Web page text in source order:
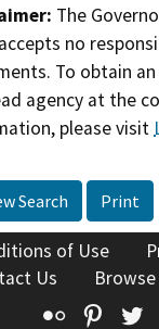
The
no
To obtain
agency at the
please visit
Search Print
of Use
Us
Flickr